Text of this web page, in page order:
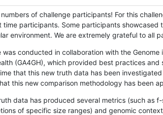
of challenge participants! For this
participants. Some participants
environment. We are extremely grateful to
was conducted in collaboration with the
(GA4GH), which provided best practices
that this new truth data has been
this new comparison methodology has been
data has produced several metrics (such as
of specific size ranges) and genomic